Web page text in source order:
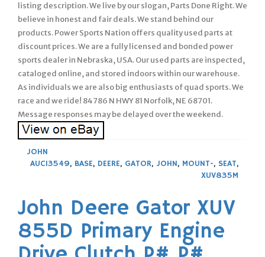
listing description. We live by our slogan, Parts Done Right. We
believe in honest and fair deals. We stand behind our
products. Power Sports Nation offers quality used parts at
discount prices. We are a fully licensed and bonded power
sports dealer in Nebraska, USA. Our used parts are inspected,
cataloged online, and stored indoors within our warehouse.
As individuals we are also big enthusiasts of quad sports. We
race and we ride! 84786 N HWY 81 Norfolk, NE 68701.
Message responses may be delayed over the weekend.
JOHN
AUC13549, BASE, DEERE, GATOR, JOHN, MOUNT-, SEAT,
XUV835M
John Deere Gator XUV
855D Primary Engine